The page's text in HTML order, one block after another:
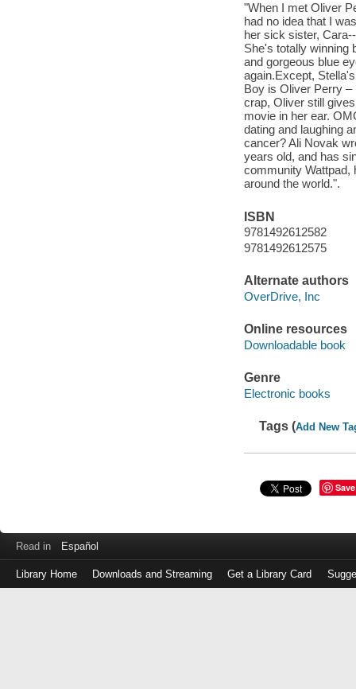
"When I met Oliver
had no idea that I
her sick sister,
She's totally winning
and gorgeous blue
again.Except,
Boy is Oliver Perry –
crap, Oliver still
movie in her ear.
dating and laughing
cancer? Ali Novak
years old, and has
community Wattpad,
around the world.".
ISBN
9781492612582
9781492612575
Alternate authors
OverDrive, Inc
Online resources
Downloadable book
Genre
Electronic books
Tags (Add New
Save
Read in Español
Library Home Downloads and Streaming Get a Library Card